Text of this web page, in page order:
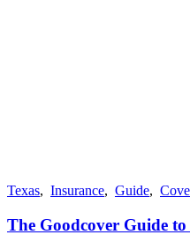
Texas, Insurance, Guide,
The Goodcover Guide